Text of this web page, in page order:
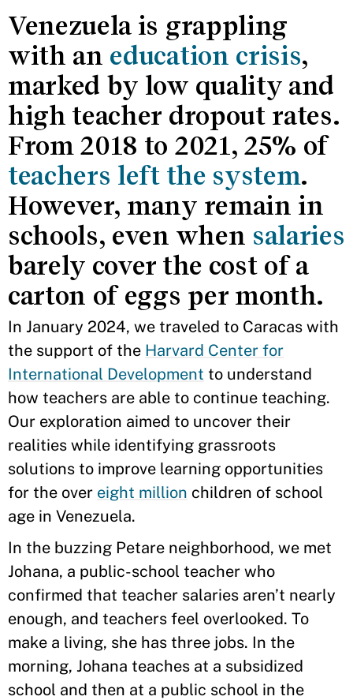
Venezuela is grappling
with an education crisis,
marked by low quality and
high teacher dropout rates.
From 2018 to 2021, 25% of
teachers left the system.
However, many remain in
schools, even when salaries
barely cover the cost of a
carton of eggs per month.
In January 2024, we traveled to Caracas with
the support of the Harvard Center for
International Development to understand
how teachers are able to continue teaching.
Our exploration aimed to uncover their
realities while identifying grassroots
solutions to improve learning opportunities
for the over eight million children of school
age in Venezuela.
In the buzzing Petare neighborhood, we met
Johana, a public-school teacher who
confirmed that teacher salaries aren’t nearly
enough, and teachers feel overlooked. To
make a living, she has three jobs. In the
morning, Johana teaches at a subsidized
school and then at a public school in the